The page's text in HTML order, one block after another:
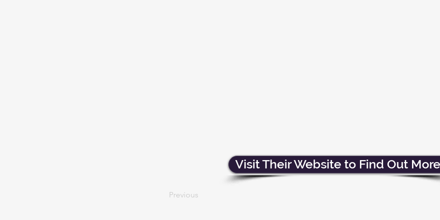
Visit Their Website to Find Out
Previous